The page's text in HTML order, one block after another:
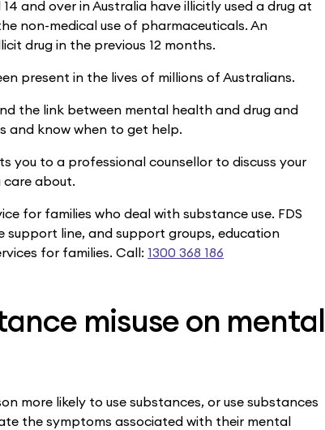
and over in Australia have illicitly used a drug at
non-medical use of pharmaceuticals. An
drug in the previous 12 months.
present in the lives of millions of Australians.
the link between mental health and drug and
and know when to get help.
you to a professional counsellor to discuss your
care about.
for families who deal with substance use. FDS
line, and support groups, education
for families. Call: 1300 368 186
misuse on mental
more likely to use substances, or use substances
the symptoms associated with their mental